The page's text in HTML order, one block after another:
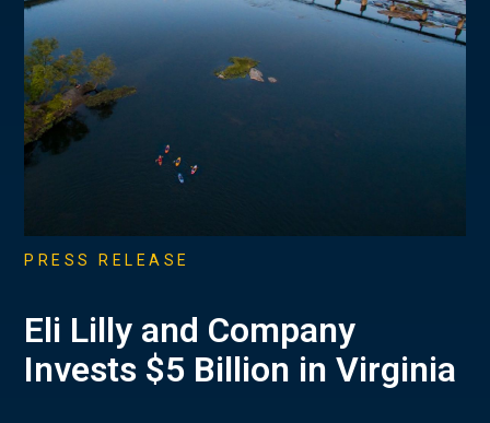
PRESS RELEASE
Eli Lilly and Company
Invests $5 Billion in Virginia